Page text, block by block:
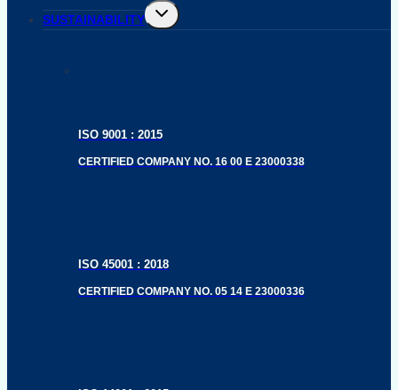
SUSTAINABILITY
Toggle
child
menu
ISO 9001 : 2015
CERTIFIED COMPANY NO. 16 00 E 23000338
ISO 45001 : 2018
CERTIFIED COMPANY NO. 05 14 E 23000336